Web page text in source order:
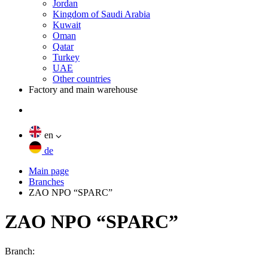
Jordan
Kingdom of Saudi Arabia
Kuwait
Oman
Qatar
Turkey
UAE
Other countries
Factory and main warehouse
en
de
Main page
Branches
ZAO NPO “SPARC”
ZAO NPO “SPARC”
Branch: